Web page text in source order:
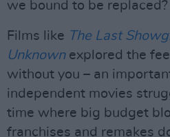
we bound to be replaced?
Films like The Last
Unknownexplored the
without you – an
independent movies
time where big budget
franchises and remakes